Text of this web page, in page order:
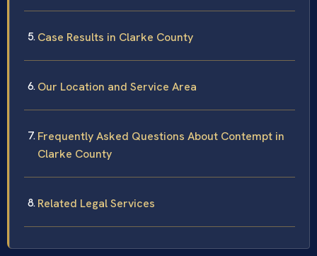
Case Results in Clarke County
Our Location and Service Area
Frequently Asked Questions About Contempt in
Clarke County
Related Legal Services